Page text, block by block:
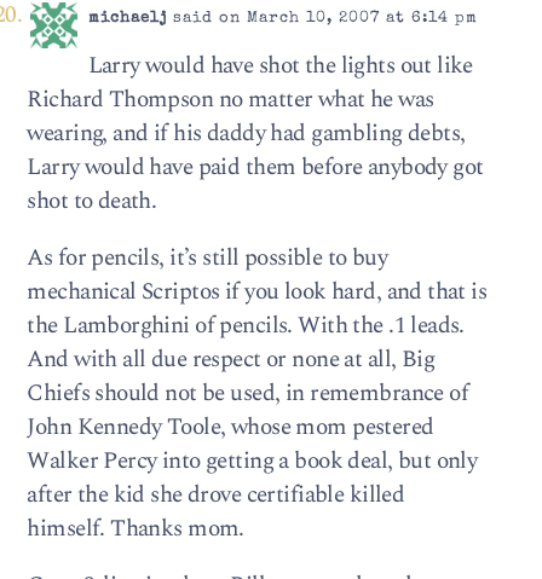
michaelj said on March 10, 2007 at 6:14 pm
Larry would have shot the lights out like
Richard Thompson no matter what he was
wearing, and if his daddy had gambling debts,
Larry would have paid them before anybody got
shot to death.
As for pencils, it’s still possible to buy
mechanical Scriptos if you look hard, and that is
the Lamborghini of pencils. With the .1 leads.
And with all due respect or none at all, Big
Chiefs should not be used, in remembrance of
John Kennedy Toole, whose mom pestered
Walker Percy into getting a book deal, but only
after the kid she drove certifiable killed
himself. Thanks mom.